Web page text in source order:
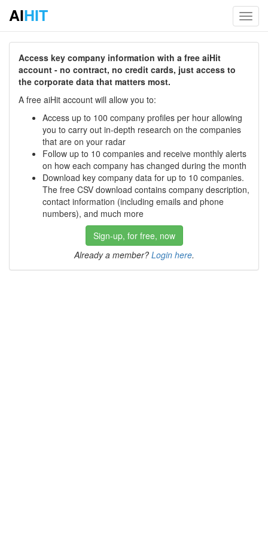
AIHIT
Access key company information with a free aiHit
account - no contract, no credit cards, just access to
the corporate data that matters most.
A free aiHit account will allow you to:
Access up to 100 company profiles per hour allowing
you to carry out in-depth research on the companies
that are on your radar
Follow up to 10 companies and receive monthly alerts
on how each company has changed during the month
Download key company data for up to 10 companies.
The free CSV download contains company description,
contact information (including emails and phone
numbers), and much more
Sign-up, for free, now
Already a member? Login here.